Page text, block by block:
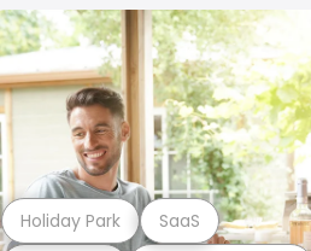
Holiday Park SaaS